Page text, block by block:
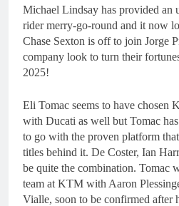
2
Michael Lindsay has provided an
rider merry-go-round and it now
Chase Sexton is off to join Jorge
company look to turn their
2025!
Eli Tomac seems to have chosen
with Ducati as well but Tomac
to go with the proven platform
titles behind it. De Coster, Ian
be quite the combination. Tomac
team at KTM with Aaron
Vialle, soon to be confirmed after